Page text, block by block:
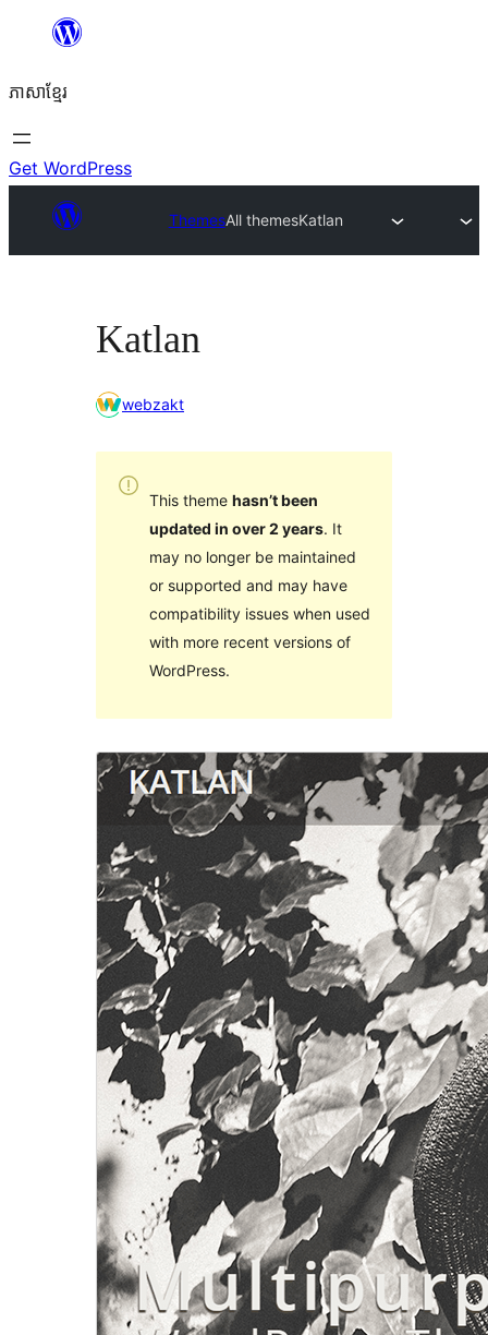
content
ភាសា​ខ្មែរ
Get WordPress
ThemesAll themesKatlan
Katlan
webzakt
This theme hasn’t been
updated in over 2 years. It
may no longer be maintained
or supported and may have
compatibility issues when used
with more recent versions of
WordPress.